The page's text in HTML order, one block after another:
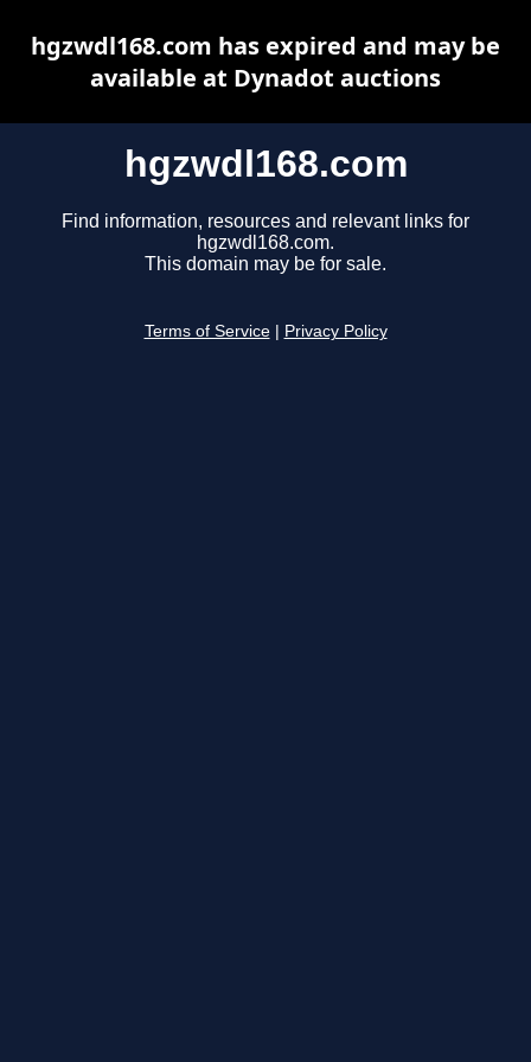
hgzwdl168.com
Find information, resources and relevant links for
hgzwdl168.com.
This domain may be for sale.
Terms of Service Privacy Policy
hgzwdl168.com has expired and may be
available at Dynadot auctions